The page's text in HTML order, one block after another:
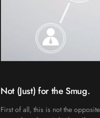
Not (Just) for the Smug.
First of all, this is not the